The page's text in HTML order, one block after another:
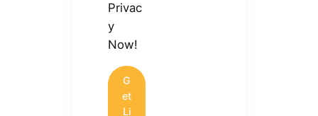
Privac
y
Now!
G
et
Li